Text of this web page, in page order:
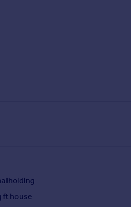
rent
ft house